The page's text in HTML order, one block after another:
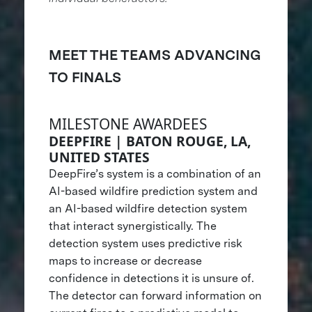
MEET THE TEAMS ADVANCING
TO FINALS
MILESTONE AWARDEES
DEEPFIRE | BATON ROUGE, LA,
UNITED STATES
DeepFire’s system is a combination of an
AI-based wildfire prediction system and
an AI-based wildfire detection system
that interact synergistically. The
detection system uses predictive risk
maps to increase or decrease
confidence in detections it is unsure of.
The detector can forward information on